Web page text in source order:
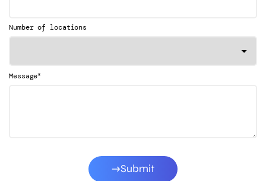
Number of locations
Message*
Submit